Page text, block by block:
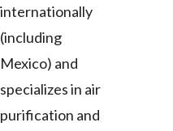
internationally
(including
Mexico) and
specializes in air
purification and